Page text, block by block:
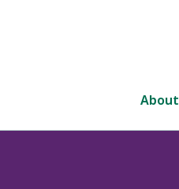
About